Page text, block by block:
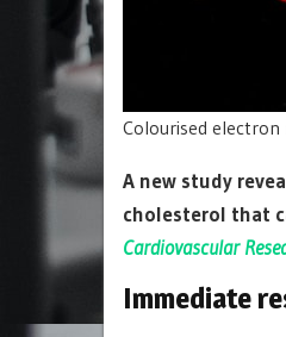
Colourised
A new study
cholesterol that
Cardiovascular
Immediate